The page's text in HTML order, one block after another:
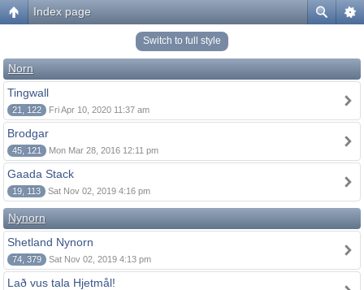
Index page
Switch to full style
Norn
Tingwall
21, 122 Fri Apr 10, 2020 11:37 am
Brodgar
45, 121 Mon Mar 28, 2016 12:11 pm
Gaada Stack
19, 113 Sat Nov 02, 2019 4:16 pm
Nynorn
Shetland Nynorn
74, 379 Sat Nov 02, 2019 4:13 pm
Lað vus tala Hjetmål!